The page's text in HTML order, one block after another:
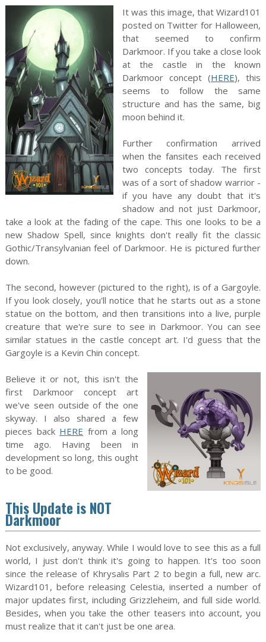
It was this image, that Wizard101
posted on Twitter for Halloween,
that seemed to confirm
Darkmoor. If you take a close look
at the castle in the known
Darkmoor concept (HERE), this
seems to follow the same
structure and has the same, big
moon behind it.
Further confirmation arrived
when the fansites each received
two concepts today. The first
was of a sort of shadow warrior -
if you have any doubt that it's
shadow and not just Darkmoor,
take a look at the fading of the cape. This one looks to be a
new Shadow Spell, since knights don't really fit the classic
Gothic/Transylvanian feel of Darkmoor. He is pictured further
down.
The second, however (pictured to the right), is of a Gargoyle.
If you look closely, you'll notice that he starts out as a stone
statue on the bottom, and then transitions into a live, purple
creature that we're sure to see in Darkmoor. You can see
similar statues in the castle concept art. I'd guess that the
Gargoyle is a Kevin Chin concept.
Believe it or not, this isn't the
first Darkmoor concept art
we've seen outside of the one
skyway. I also shared a few
pieces back HERE from a long
time ago. Having been in
development so long, this ought
to be good.
This Update is NOT
Darkmoor
Not exclusively, anyway. While I would love to see this as a full
world, I just don't think it's going to happen. It's too soon
since the release of Khrysalis Part 2 to begin a full, new arc.
Wizard101, before releasing Celestia, inserted a number of
major updates first, including Grizzleheim, and full side world.
Besides, when you take the other teasers into account, you
must realize that it can't just be one area.